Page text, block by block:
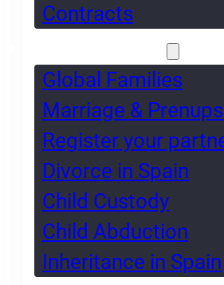
Contracts
Global Families
Marriage &
Register your
Divorce in Spain
Child Custody
Child Abduction
Inheritance in Spain